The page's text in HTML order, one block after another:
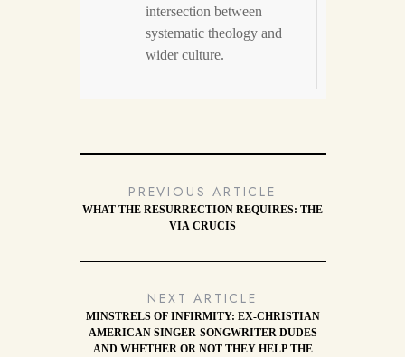
intersection between
systematic theology and
wider culture.
PREVIOUS ARTICLE
WHAT THE RESURRECTION REQUIRES: THE
VIA CRUCIS
NEXT ARTICLE
MINSTRELS OF INFIRMITY: EX-CHRISTIAN
AMERICAN SINGER-SONGWRITER DUDES
AND WHETHER OR NOT THEY HELP THE